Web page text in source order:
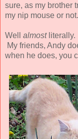
sure, as my brother
my nip mouse or not.
Well almostliterally.
My friends, Andy
when he does, you